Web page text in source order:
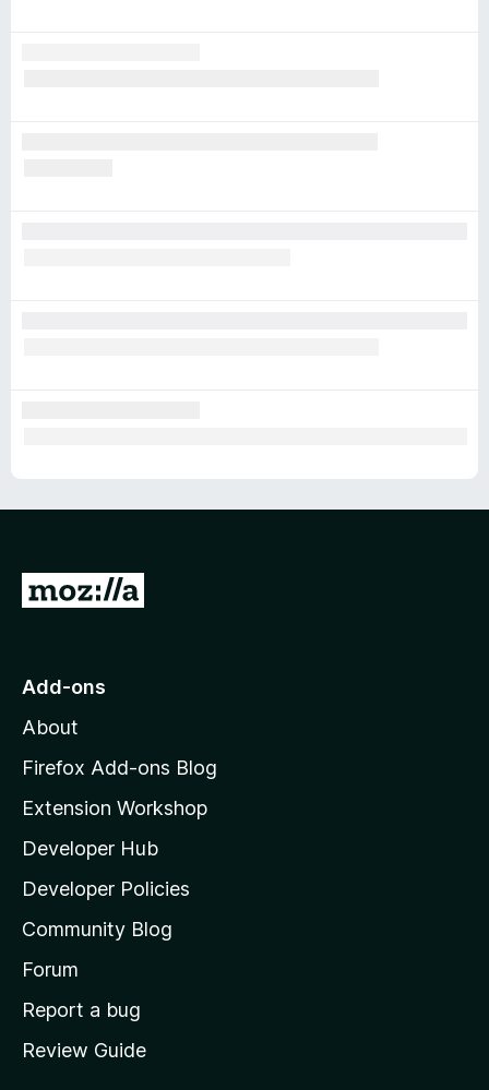
G
o
o
z
l
l
a
s
h
o
e
Add-ons
About
Firefox Add-ons Blog
Extension Workshop
Developer Hub
Developer Policies
Community Blog
Forum
Report a bug
Review Guide